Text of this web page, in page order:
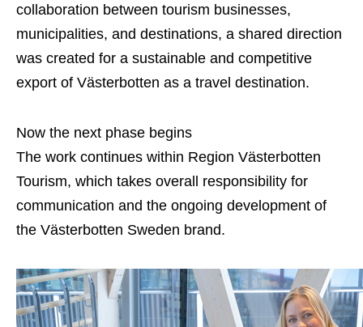
collaboration between tourism businesses,
municipalities, and destinations, a shared direction
was created for a sustainable and competitive
export of Västerbotten as a travel destination.
Now the next phase begins
The work continues within Region Västerbotten
Tourism, which takes overall responsibility for
communication and the ongoing development of
the Västerbotten Sweden brand.